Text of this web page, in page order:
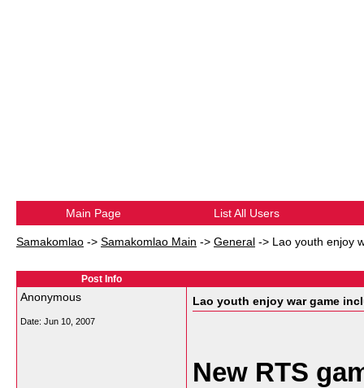
Main Page List All Users
Samakomlao -> Samakomlao Main -> General -> Lao youth enjoy
Post Info
Anonymous
Date: Jun 10, 2007
Lao youth enjoy war game
New RTS